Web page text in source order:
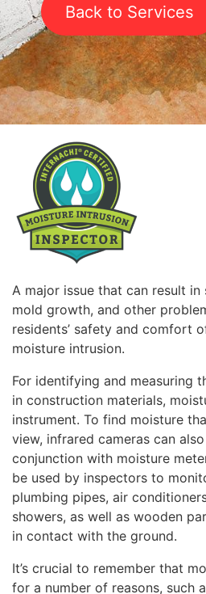
Back to Services
A major issue that can result in
mold growth, and other
residents’ safety and comfort
moisture intrusion.
For identifying and measuring
in construction materials,
instrument. To find moisture
view, infrared cameras can
conjunction with moisture
be used by inspectors to
plumbing pipes, air
showers, as well as wooden
in contact with the ground.
It’s crucial to remember that
for a number of reasons, such